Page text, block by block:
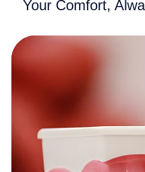
Your Comfort,